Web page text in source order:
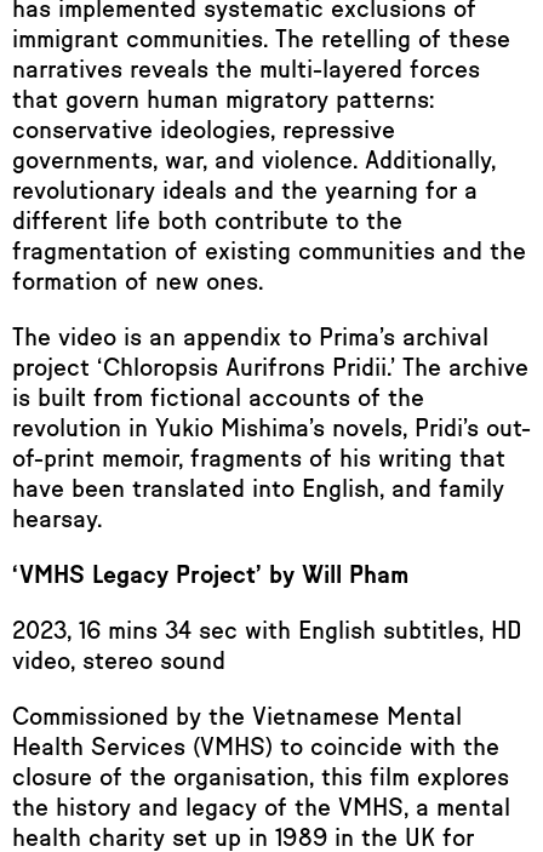
has implemented systematic exclusions of
immigrant communities. The retelling of these
narratives reveals the multi-layered forces
that govern human migratory patterns:
conservative ideologies, repressive
governments, war, and violence. Additionally,
revolutionary ideals and the yearning for a
different life both contribute to the
fragmentation of existing communities and the
formation of new ones.
The video is an appendix to Prima’s archival
project ‘Chloropsis Aurifrons Pridii.’ The archive
is built from fictional accounts of the
revolution in Yukio Mishima’s novels, Pridi’s out-
of-print memoir, fragments of his writing that
have been translated into English, and family
hearsay.
‘VMHS Legacy Project’ by Will Pham
2023, 16 mins 34 sec with English subtitles, HD
video, stereo sound
Commissioned by the Vietnamese Mental
Health Services (VMHS) to coincide with the
closure of the organisation, this film explores
the history and legacy of the VMHS, a mental
health charity set up in 1989 in the UK for